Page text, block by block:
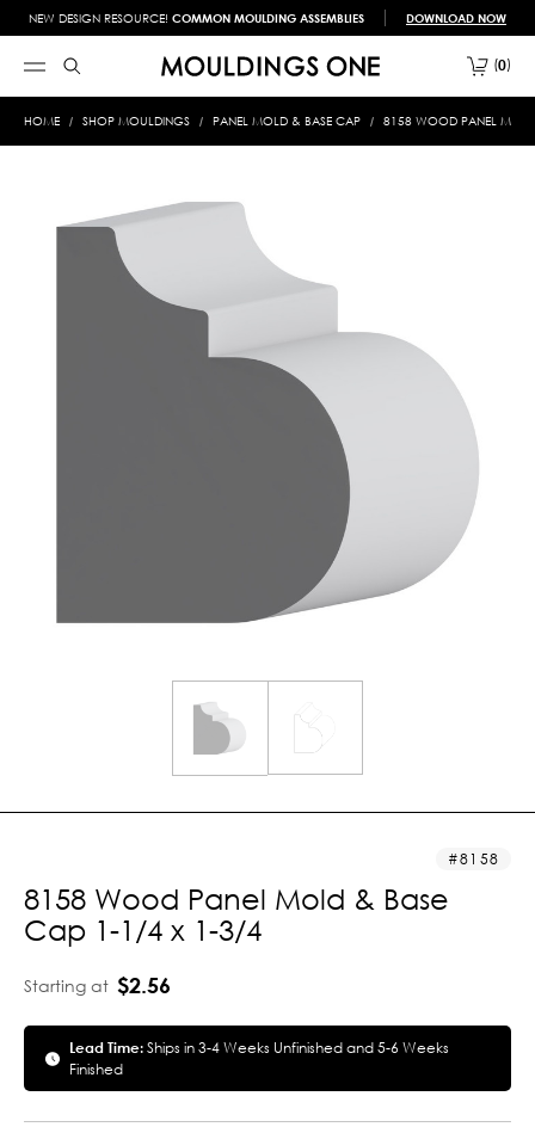
NEW DESIGN RESOURCE! COMMON MOULDING ASSEMBLIES DOWNLOAD NOW
0
HOME SHOP MOULDINGS PANEL MOLD & BASE CAP 8158 WOOD PANEL
8158
8158 Wood Panel Mold & Base
Cap 1-1/4 x 1-3/4
Starting at $2.56
Lead Time:Ships in 3-4 Weeks Unfinished and 5-6 Weeks
Finished